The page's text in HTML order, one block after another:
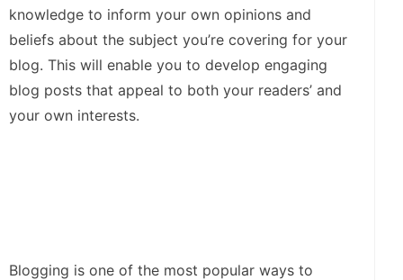
knowledge to inform your own opinions and
beliefs about the subject you’re covering for your
blog. This will enable you to develop engaging
blog posts that appeal to both your readers’ and
your own interests.
Blogging is one of the most popular ways to